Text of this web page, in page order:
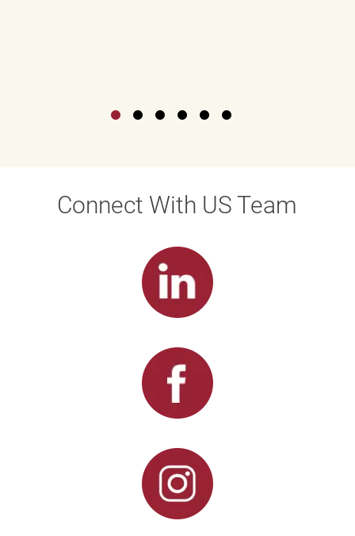
Connect With US Team